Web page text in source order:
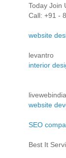
Today Join
Call: +91 -
website
levantro
interior
livewebindia
website
SEO
Best It